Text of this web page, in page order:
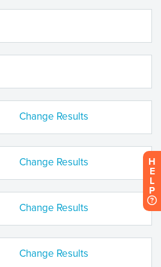
Change Results
Change Results
Change Results
Change Results
H
E
L
P